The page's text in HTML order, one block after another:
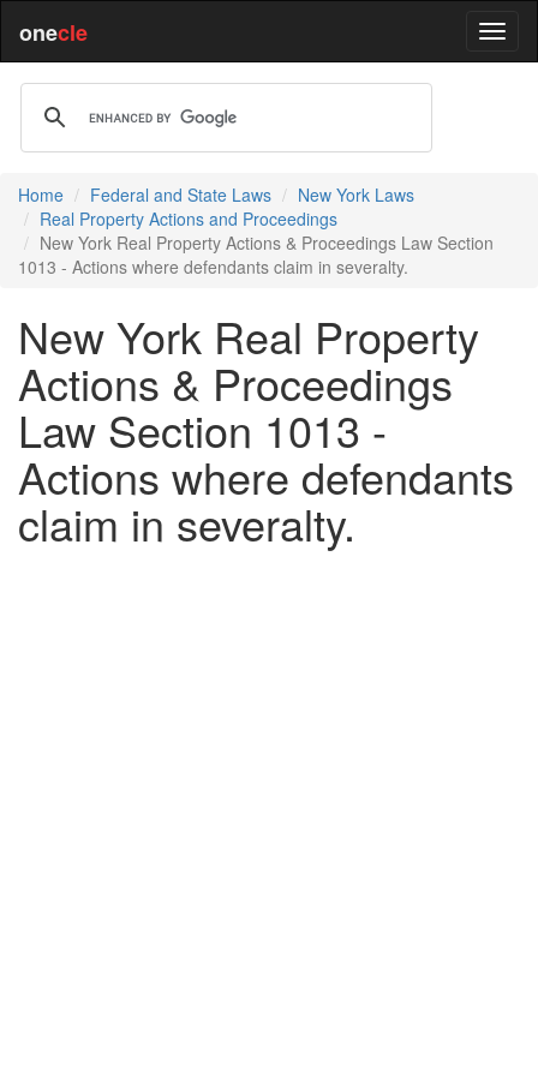
onecle
Home Federal and State Laws
New York Laws
Real Property Actions and Proceedings
New York Real Property Actions & Proceedings Law Section
1013 - Actions where defendants claim in severalty.
New York Real Property
Actions & Proceedings
Law Section 1013 -
Actions where defendants
claim in severalty.